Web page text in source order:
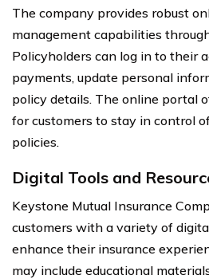
The company provides robust
management capabilities
Policyholders can log in to their
payments, update personal
policy details. The online portal
for customers to stay in control
policies.
Digital Tools and
Keystone Mutual Insurance
customers with a variety of
enhance their insurance
may include educational